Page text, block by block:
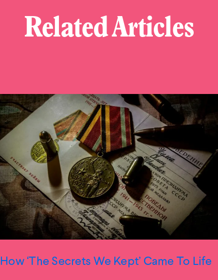
Related Articles
How ‘The Secrets We Kept’ Came To Life